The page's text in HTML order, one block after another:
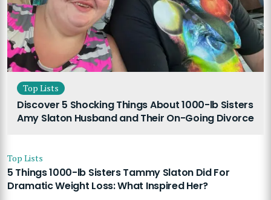
Top Lists
Discover 5 Shocking Things About 1000-lb Sisters
Amy Slaton Husband and Their On-Going Divorce
Top Lists
5 Things 1000-lb Sisters Tammy Slaton Did For
Dramatic Weight Loss: What Inspired Her?